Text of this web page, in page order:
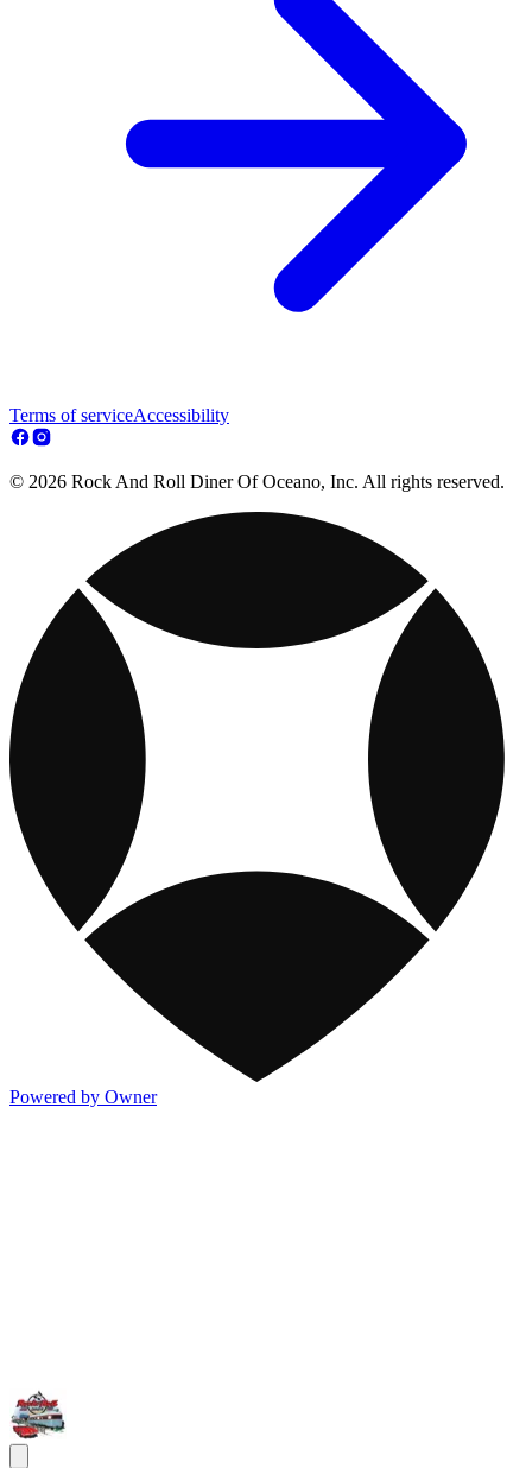
Terms of serviceAccessibility
© 2026 Rock And Roll Diner Of Oceano, Inc. All rights reserved.
Powered by Owner